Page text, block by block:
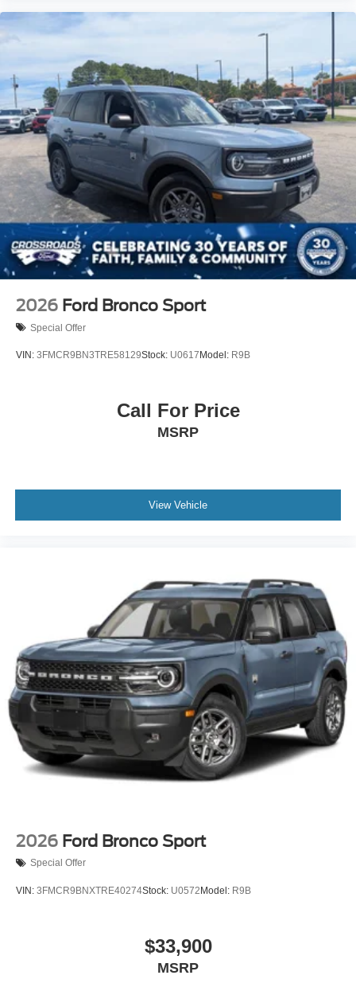
2026 Ford Bronco Sport
Special Offer
VIN: 3FMCR9BN3TRE58129Stock: U0617 Model: R9B
Call For Price
MSRP
View Vehicle
2026 Ford Bronco Sport
Special Offer
VIN: 3FMCR9BNXTRE40274Stock: U0572 Model: R9B
$33,900
MSRP